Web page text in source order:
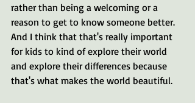
rather than being a welcoming or a
reason to get to know someone better.
And I think that that's really important
for kids to kind of explore their world
and explore their differences because
that's what makes the world beautiful.